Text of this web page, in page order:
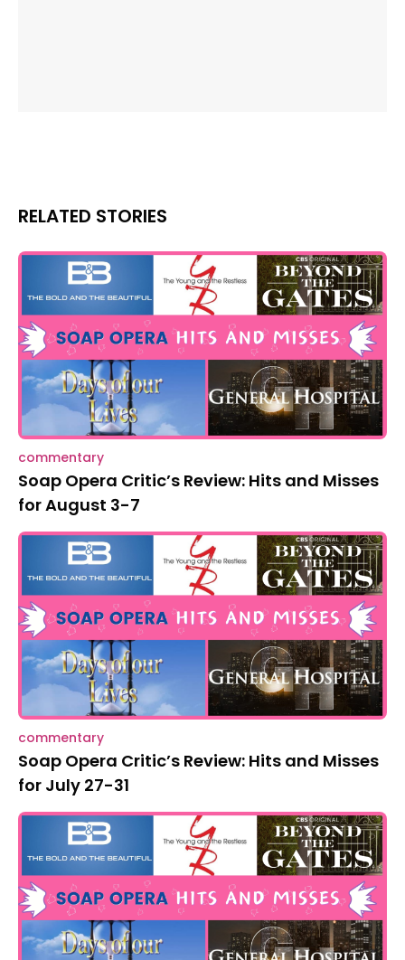
RELATED STORIES
commentary
Soap Opera Critic’s Review: Hits and Misses
for August 3-7
commentary
Soap Opera Critic’s Review: Hits and Misses
for July 27-31